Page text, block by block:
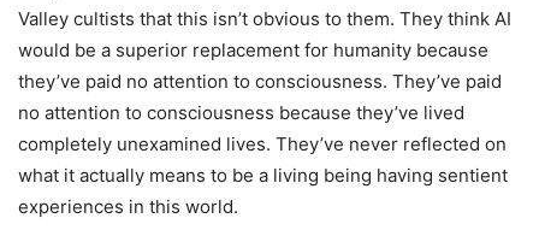
Valley cultists that this isn’t obvious to them. They think AI
would be a superior replacement for humanity because
they’ve paid no attention to consciousness. They’ve paid
no attention to consciousness because they’ve lived
completely unexamined lives. They’ve never reflected on
what it actually means to be a living being having sentient
experiences in this world.